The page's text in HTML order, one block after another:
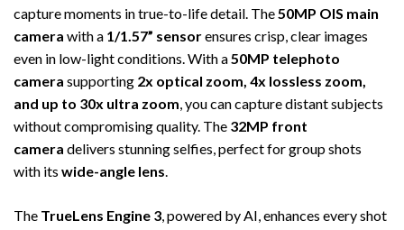
capture moments in true-to-life detail. The 50MP OIS main
camera with a 1/1.57” sensorensures crisp, clear images
even in low-light conditions. With a 50MP telephoto
camera supporting 2x optical zoom, 4x lossless zoom,
and up to 30x ultra zoom , you can capture distant subjects
without compromising quality. The 32MP front
camera delivers stunning selfies, perfect for group shots
with its wide-angle lens
The TrueLens Engine 3 , powered by AI, enhances every shot